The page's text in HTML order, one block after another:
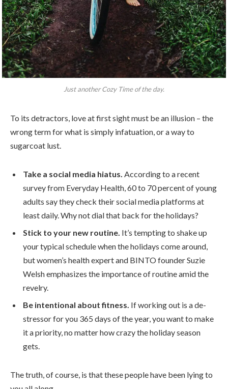
Just another Cozy Time of the day.
To its detractors, love at first sight must be an illusion – the
wrong term for what is simply infatuation, or a way to
sugarcoat lust.
Take a social media hiatus. According to a recent
survey from Everyday Health, 60 to 70 percent of young
adults say they check their social media platforms at
least daily. Why not dial that back for the holidays?
Stick to your new routine. It’s tempting to shake up
your typical schedule when the holidays come around,
but women’s health expert and BINTO founder Suzie
Welsh emphasizes the importance of routine amid the
revelry.
Be intentional about fitness. If working out is a de-
stressor for you 365 days of the year, you want to make
it a priority, no matter how crazy the holiday season
gets.
The truth, of course, is that these people have been lying to